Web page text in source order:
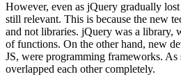
However, even as jQuery gradually
still relevant. This is because the new
and not libraries. jQuery was a library,
of functions. On the other hand, new
JS, were programming frameworks. As
overlapped each other completely.